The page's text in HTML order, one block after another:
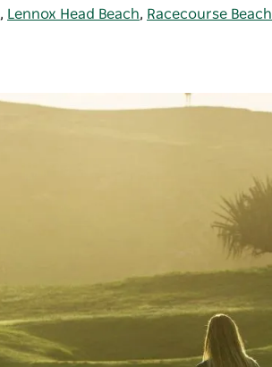
, Lennox Head Beach, Racecourse Beach